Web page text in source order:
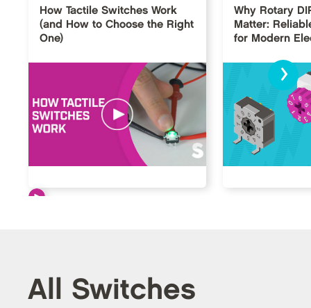
How Tactile Switches Work
(and How to Choose the Right
One)
Why Rotary
Matter:
for Modern
›
All Switches